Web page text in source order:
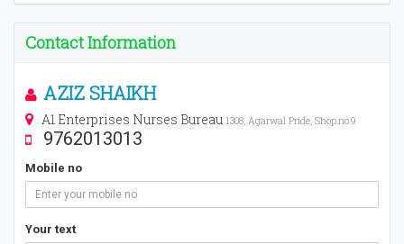
Contact Information
AZIZ SHAIKH
A1 Enterprises Nurses Bureau 1308, Agarwal Pride, Shop.no.9
9762013013
Mobile no
Your text